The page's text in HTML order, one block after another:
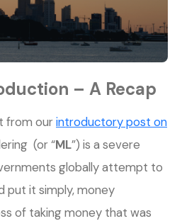
– A Recap
from ourintroductory post on
(or “ML”) is a severe
globally attempt to
put it simply, money
of taking money that was